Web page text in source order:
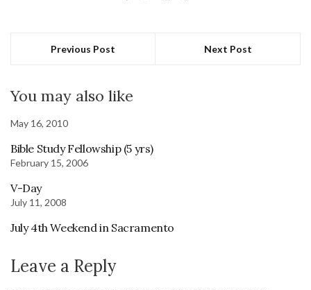
Previous Post Next Post
You may also like
May 16, 2010
Bible Study Fellowship (5 yrs)
February 15, 2006
V-Day
July 11, 2008
July 4th Weekend in Sacramento
Leave a Reply